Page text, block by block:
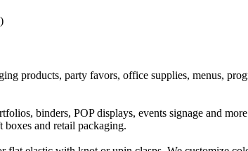
products, party favors, office supplies, menus,
binders, POP displays, events signage and
boxes and retail packaging.